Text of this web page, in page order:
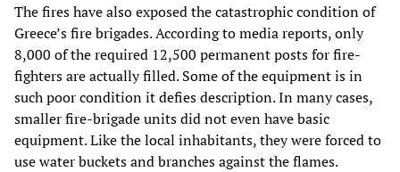
The fires have also exposed the catastrophic condition of
Greece’s fire brigades. According to media reports, only
8,000 of the required 12,500 permanent posts for fire-
fighters are actually filled. Some of the equipment is in
such poor condition it defies description. In many cases,
smaller fire-brigade units did not even have basic
equipment. Like the local inhabitants, they were forced to
use water buckets and branches against the flames.